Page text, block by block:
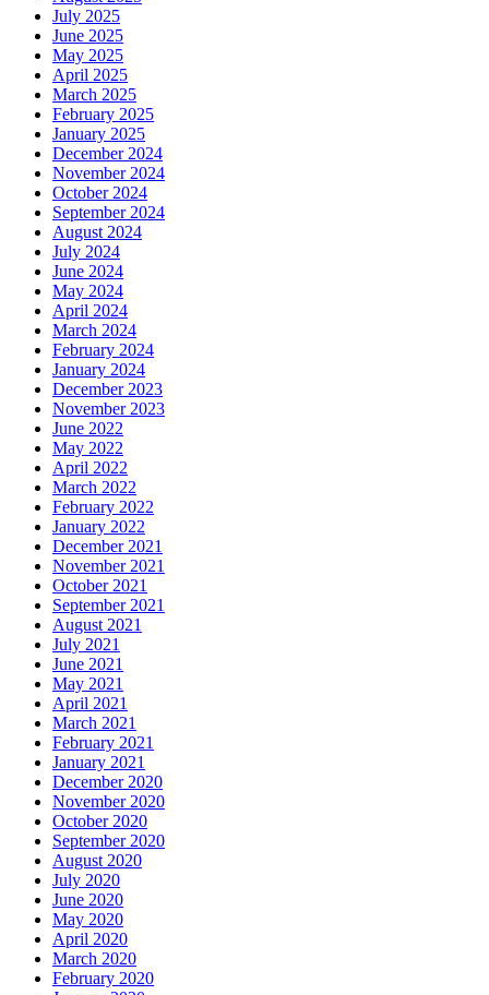
July 2025
June 2025
May 2025
April 2025
March 2025
February 2025
January 2025
December 2024
November 2024
October 2024
September 2024
August 2024
July 2024
June 2024
May 2024
April 2024
March 2024
February 2024
January 2024
December 2023
November 2023
June 2022
May 2022
April 2022
March 2022
February 2022
January 2022
December 2021
November 2021
October 2021
September 2021
August 2021
July 2021
June 2021
May 2021
April 2021
March 2021
February 2021
January 2021
December 2020
November 2020
October 2020
September 2020
August 2020
July 2020
June 2020
May 2020
April 2020
March 2020
February 2020